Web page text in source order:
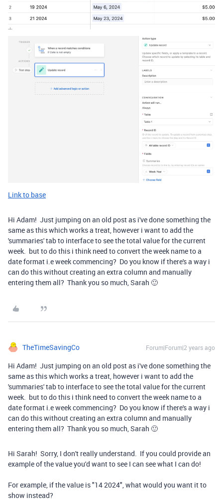
Link to base
Hi Adam! Just jumping on an old post as i've done something the
same as this which works a treat, however i want to add the
'summaries' tab to interface to see the total value for the current
week. but to do this i think need to convert the week name to a
date format i.e week commencing? Do you know if there's a way i
can do this without creating an extra column and manually
entering them all? Thank you so much, Sarah 🙂
TheTimeSavingCo Forum|Forum|2 years ago
Hi Adam! Just jumping on an old post as i've done something the
same as this which works a treat, however i want to add the
'summaries' tab to interface to see the total value for the current
week. but to do this i think need to convert the week name to a
date format i.e week commencing? Do you know if there's a way i
can do this without creating an extra column and manually
entering them all? Thank you so much, Sarah 🙂
Hi Sarah! Sorry, I don't really understand. If you could provide an
example of the value you'd want to see I can see what I can do!
For example, if the value is "14 2024", what would you want it to
show instead?